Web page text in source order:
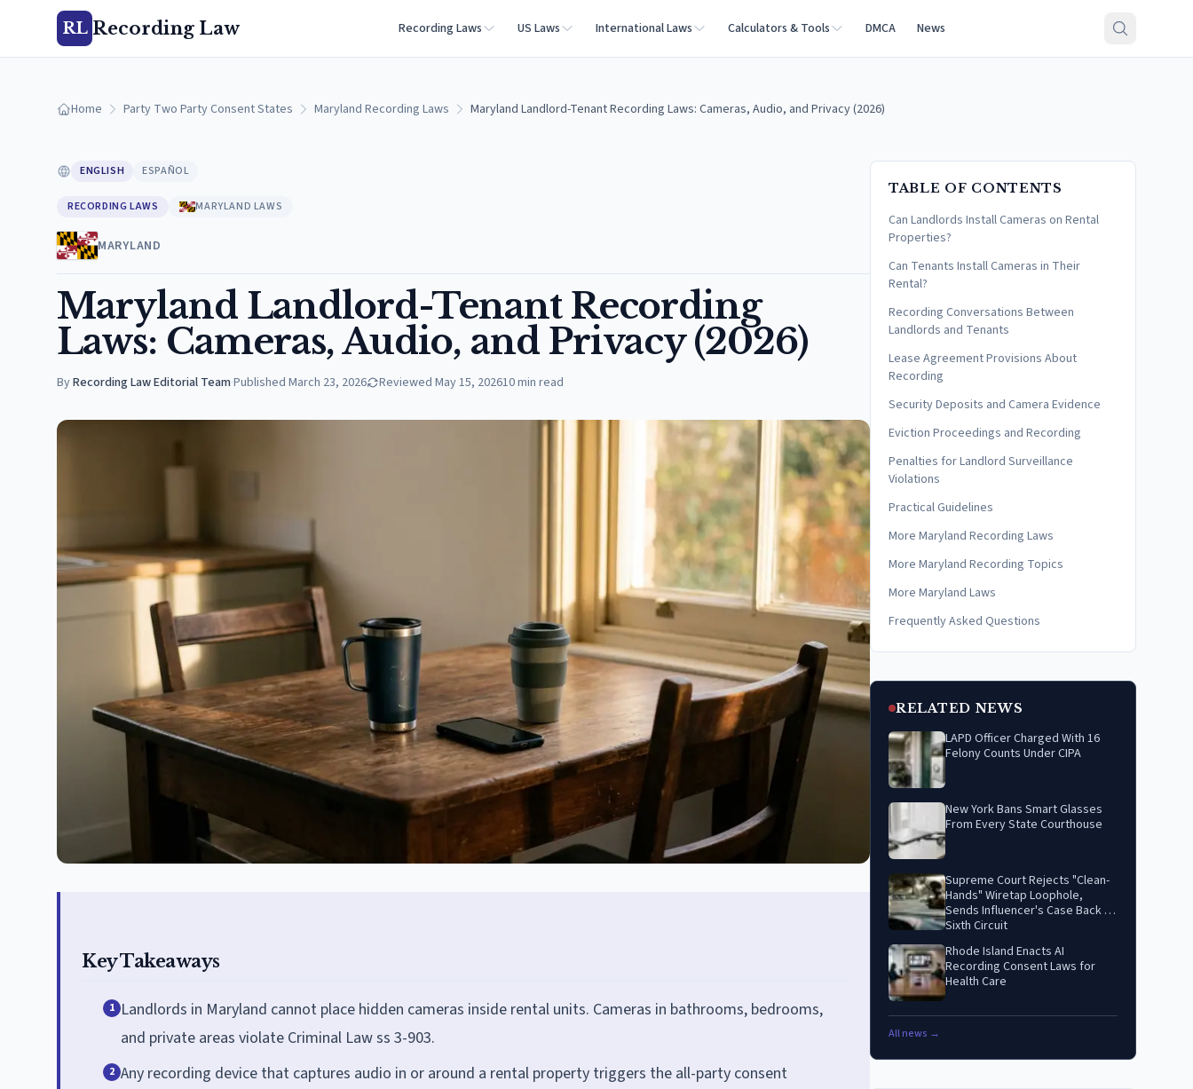
RL Recording Law Recording Laws US Laws International Laws Calculators & Tools DMCA News
Home Party Two Party Consent States Maryland Recording Laws Maryland Landlord-Tenant Recording Laws: Cameras, Audio, and Privacy (2026)
ENGLISH ESPAÑOL
RECORDING LAWS MARYLAND LAWS
MARYLAND
Maryland Landlord-Tenant Recording
Laws: Cameras, Audio, and Privacy (2026)
ByRecording Law Editorial Team·Published March 23, 2026 Reviewed May 15, 202610min read
Key Takeaways
1 Landlords in Maryland cannot place hidden cameras inside rental units. Cameras in bathrooms, bedrooms,
and private areas violate Criminal Law ss 3-903.
2 Any recording device that captures audio in or around a rental property triggers the all-party consent
TABLE OF CONTENTS
Can Landlords Install Cameras on Rental
Properties?
Can Tenants Install Cameras in Their
Rental?
Recording Conversations Between
Landlords and Tenants
Lease Agreement Provisions About
Recording
Security Deposits and Camera Evidence
Eviction Proceedings and Recording
Penalties for Landlord Surveillance
Violations
Practical Guidelines
More Maryland Recording Laws
More Maryland Recording Topics
More Maryland Laws
Frequently Asked Questions
RELATED NEWS
LAPD Officer Charged With 16
Felony Counts Under CIPA
New York Bans Smart Glasses
From Every State Courthouse
Supreme Court Rejects "Clean-
Hands" Wiretap Loophole,
Sends Influencer's Case Back to
Sixth Circuit
Rhode Island Enacts AI
Recording Consent Laws for
Health Care
All news →